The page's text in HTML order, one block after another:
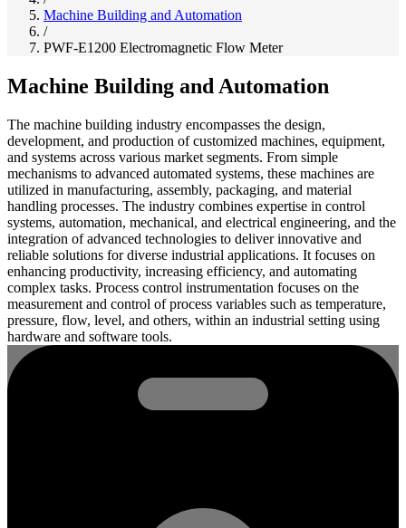
Machine Building and Automation
/
PWF-E1200 Electromagnetic Flow Meter
Machine Building and Automation
The machine building industry encompasses the design,
development, and production of customized machines, equipment,
and systems across various market segments. From simple
mechanisms to advanced automated systems, these machines are
utilized in manufacturing, assembly, packaging, and material
handling processes. The industry combines expertise in control
systems, automation, mechanical, and electrical engineering, and the
integration of advanced technologies to deliver innovative and
reliable solutions for diverse industrial applications. It focuses on
enhancing productivity, increasing efficiency, and automating
complex tasks. Process control instrumentation focuses on the
measurement and control of process variables such as temperature,
pressure, flow, level, and others, within an industrial setting using
hardware and software tools.